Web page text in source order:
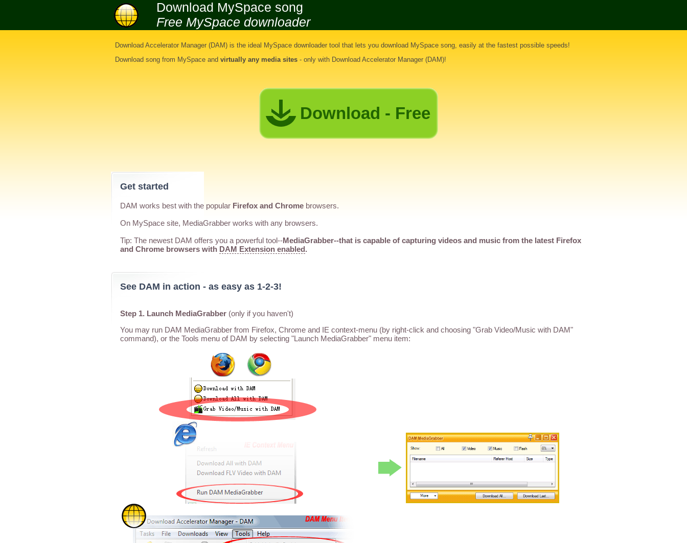
Download MySpace song
Free MySpace downloader
Download Accelerator Manager (DAM) is the ideal MySpace downloader tool that lets you download MySpace song , easily at the fastest possible speeds!
Download song from MySpace and virtually any media sites - only with Download Accelerator Manager (DAM)!
Download - Free
Get started
DAM works best with the popular Firefox and Chrome browsers.
On MySpace site, MediaGrabber works with any browsers.
Tip: The newest DAM offers you a powerful tool--MediaGrabber--that is capable of capturing videos and music from the latest Firefox
and Chrome browsers with DAM Extension enabled.
See DAM in action - as easy as 1-2-3!
Step 1. Launch MediaGrabber (only if you haven't)
You may run DAM MediaGrabber from Firefox, Chrome and IE context-menu (by right-click and choosing "Grab Video/Music with DAM"
command), or the Tools menu of DAM by selecting "Launch MediaGrabber" menu item: